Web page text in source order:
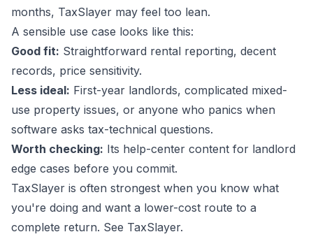
months, TaxSlayer may feel too lean.
A sensible use case looks like this:
Good fit: Straightforward rental reporting, decent
records, price sensitivity.
Less ideal: First-year landlords, complicated mixed-
use property issues, or anyone who panics when
software asks tax-technical questions.
Worth checking: Its help-center content for landlord
edge cases before you commit.
TaxSlayer is often strongest when you know what
you're doing and want a lower-cost route to a
complete return. See TaxSlayer.